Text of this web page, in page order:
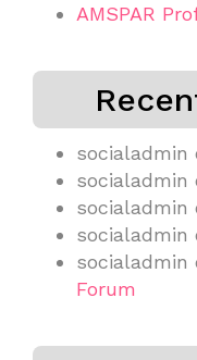
AMSPAR
socialadmin
socialadmin
socialadmin
socialadmin
socialadmin
Forum